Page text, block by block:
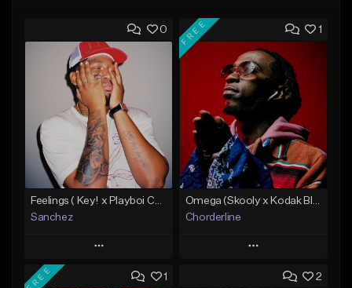
0
Sanchez
Play
Add to Queue
1
FREE
Chorderline
Play
Add to Queue
1
FREE 2